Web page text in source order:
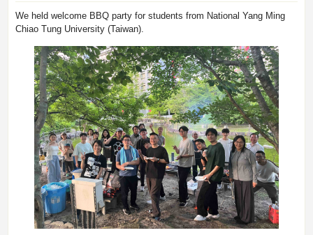
We held welcome BBQ party for students from National Yang Ming
Chiao Tung University (Taiwan).